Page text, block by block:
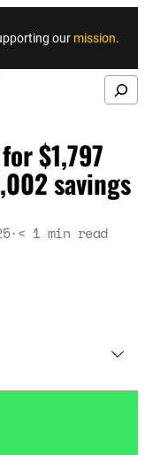
our mission.
Search
$1,797
savings
·< 1 min read